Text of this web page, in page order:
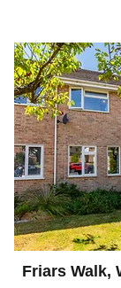
Friars Walk,